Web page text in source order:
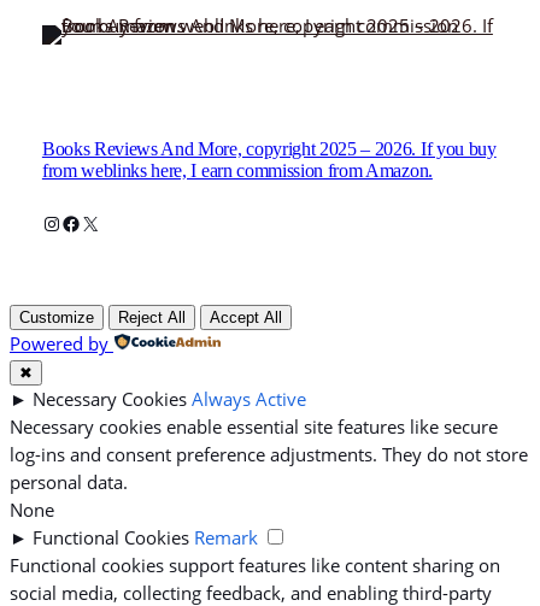
Books Reviews And More, copyright 2025 – 2026. If you buy
from weblinks here, I earn commission from Amazon.
Instagram
Facebook
X
Customize Reject All Accept All
Powered by
✖
► Necessary Cookies Always Active
Necessary cookies enable essential site features like secure
log-ins and consent preference adjustments. They do not store
personal data.
None
► Functional Cookies Remark
Functional cookies support features like content sharing on
social media, collecting feedback, and enabling third-party